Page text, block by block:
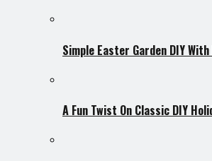
Simple Easter Garden DIY With
A Fun Twist On Classic DIY